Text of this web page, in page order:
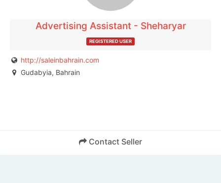
Advertising Assistant - Sheharyar
REGISTERED USER
http://saleinbahrain.com
Gudabyia, Bahrain
Contact Seller